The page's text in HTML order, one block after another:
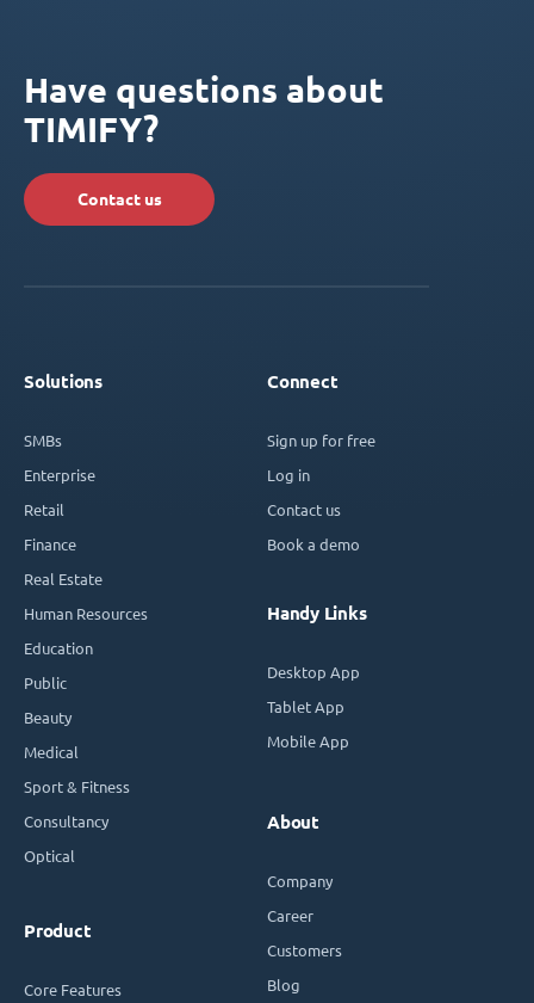
Have questions about
TIMIFY?
Contact us
Solutions
SMBs
Enterprise
Retail
Finance
Real Estate
Human Resources
Education
Public
Beauty
Medical
Sport & Fitness
Consultancy
Optical
Product
Core Features
Connect
Sign up for free
Log in
Contact us
Book a demo
Handy Links
Desktop App
Tablet App
Mobile App
About
Company
Career
Customers
Blog